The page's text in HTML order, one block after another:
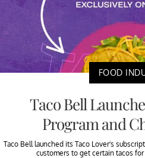
FOOD
Taco Bell
Program and
Taco Bell launched its Taco Lover’s
customers to get certain tacos for